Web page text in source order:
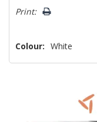
left
Print:
Colour: White